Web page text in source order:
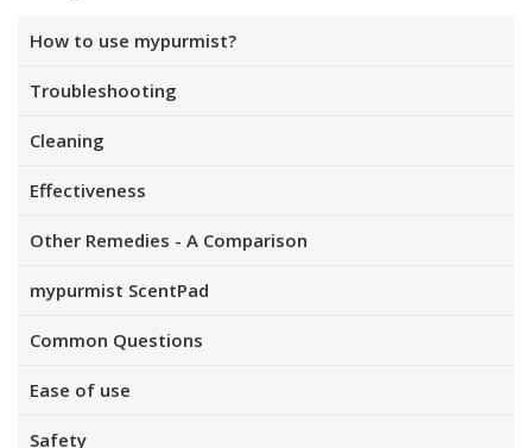
How to use mypurmist?
Troubleshooting
Cleaning
Effectiveness
Other Remedies - A Comparison
mypurmist ScentPad
Common Questions
Ease of use
Safety